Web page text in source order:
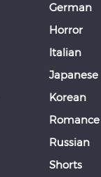
German
Horror
Italian
Japanese
Korean
Romance
Russian
Shorts